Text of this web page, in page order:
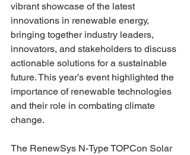
vibrant showcase of the latest
innovations in renewable energy,
bringing together industry leaders,
innovators, and stakeholders to discuss
actionable solutions for a sustainable
future. This year’s event highlighted the
importance of renewable technologies
and their role in combating climate
change.
The RenewSys N-Type TOPCon Solar